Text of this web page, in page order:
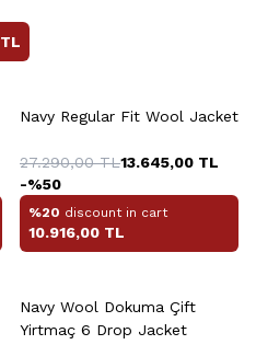
TL
Navy Regular Fit Wool Jacket
27.290,00TL13.645,00 TL
-%50
%20 discount in cart
10.916,00 TL
Navy Wool Dokuma Çift
Yirtmaç 6 Drop Jacket